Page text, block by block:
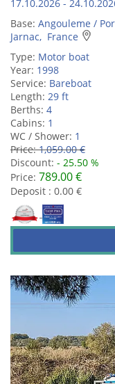
17.10.2026 -
Base: Angouleme /
Jarnac, France
Type: Motor boat
Year: 1998
Service: Bareboat
Length: 29 ft
Berths: 4
Cabins: 1
WC / Shower: 1
Price:1,059.00 €
Discount: - 25.50 %
Price: 789.00 €
Deposit : 0.00 €